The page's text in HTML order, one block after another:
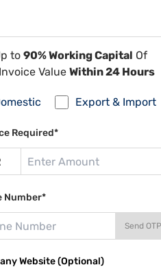
to 90% Working Capital Of
Value Within 24 Hours
Export & Import
Required*
Number*
Send OTP
Website (Optional)